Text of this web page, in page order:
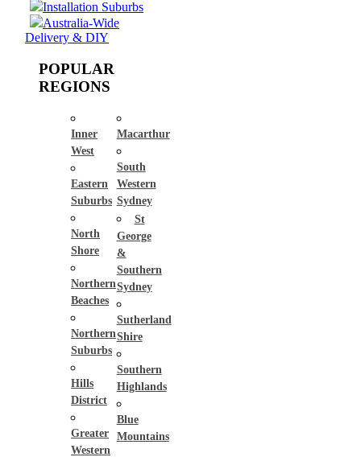
Installation Suburbs
Australia-Wide
Delivery & DIY
POPULAR
REGIONS
Inner
West
Eastern
Suburbs
North
Shore
Northern
Beaches
Northern
Suburbs
Hills
District
Greater
Western
Macarthur
South
Western
Sydney
St
George
&
Southern
Sydney
Sutherland
Shire
Southern
Highlands
Blue
Mountains